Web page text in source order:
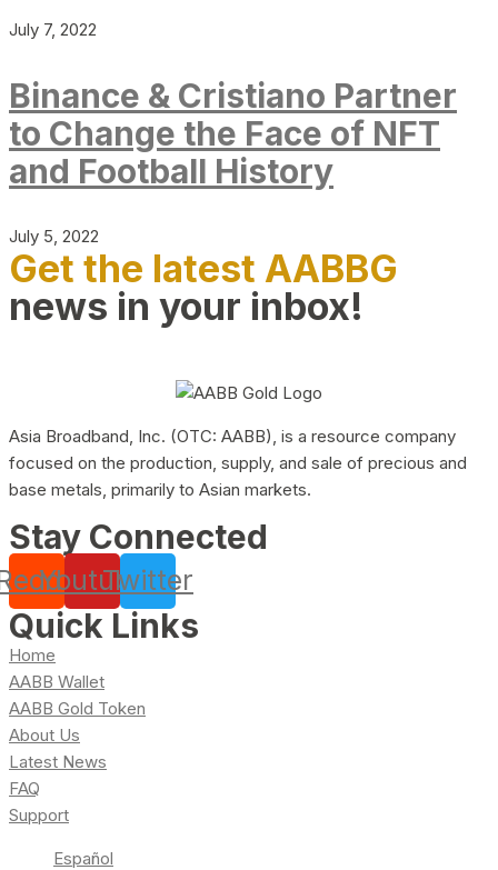
July 7, 2022
Binance & Cristiano Partner
to Change the Face of NFT
and Football History
July 5, 2022
Get the latest AABBG
news in your inbox!
Asia Broadband, Inc. (OTC: AABB), is a resource company
focused on the production, supply, and sale of precious and
base metals, primarily to Asian markets.
Stay Connected
YoutubeTwitter
Quick Links
Home
AABB Wallet
AABB Gold Token
About Us
Latest News
FAQ
Support
Español